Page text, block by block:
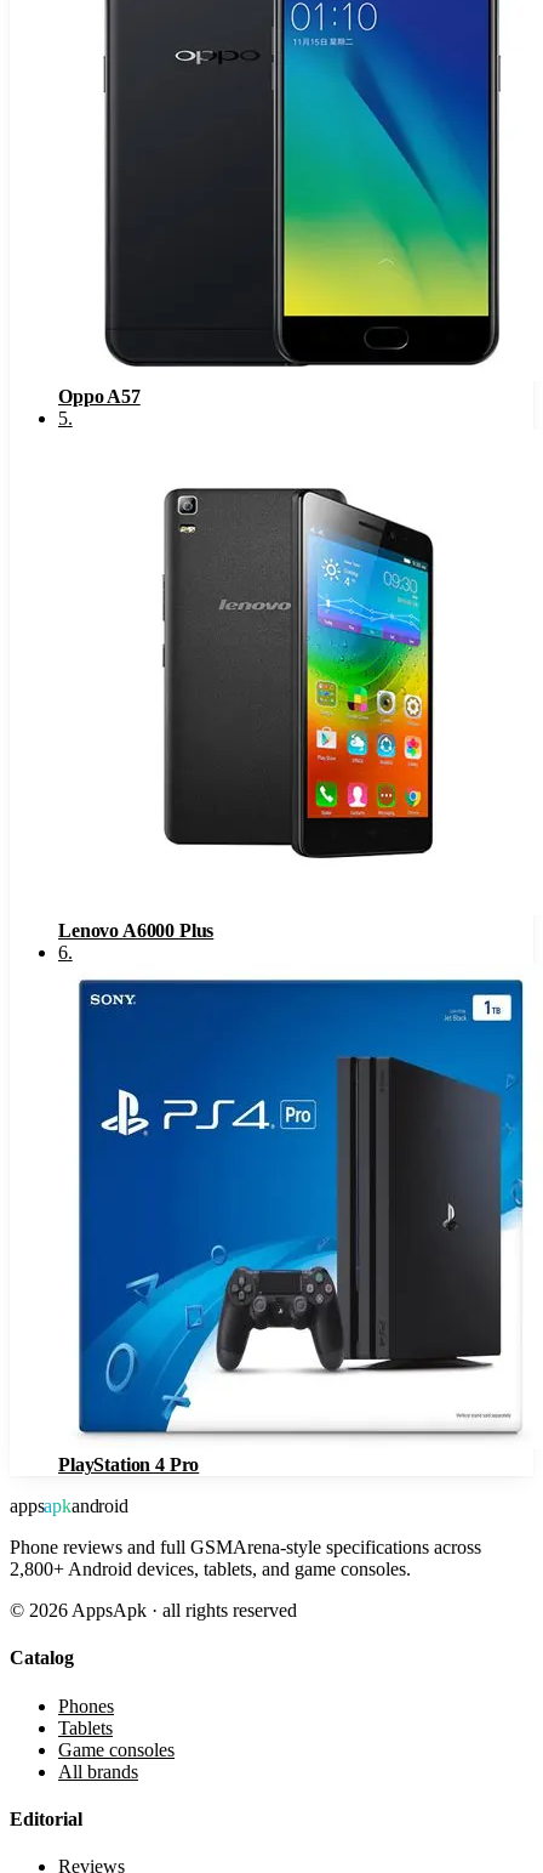
Oppo A57
5.
Lenovo A6000 Plus
6.
PlayStation 4 Pro
appsapkandroid
Phone reviews and full GSMArena-style specifications across
2,800+ Android devices, tablets, and game consoles.
© 2026 AppsApk · all rights reserved
Catalog
Phones
Tablets
Game consoles
All brands
Editorial
Reviews